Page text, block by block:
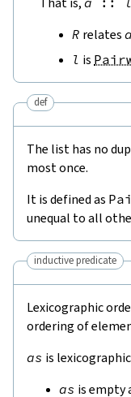
R relates a
l is
def
The list has no
most once.
It is defined as
unequal to all
inductive predicate
Lexicographic
ordering of
as is
as is empty